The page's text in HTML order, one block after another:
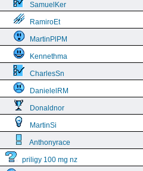
SamuelKer
RamiroEt
MartinPlPM
Kennethma
CharlesSn
DanielelRM
Donaldnor
MartinSi
Anthonyrace
priligy 100 mg nz